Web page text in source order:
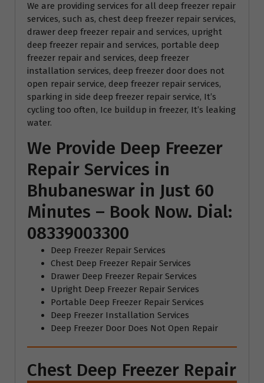
We are providing services for all deep freezer repair
services, such as, chest deep freezer repair services,
drawer deep freezer repair and services, upright
deep freezer repair and services, portable deep
freezer repair and services, deep freezer
installation services, deep freezer door does not
open repair service, deep freezer repair services,
sparking in side deep freezer repair service, It’s
cycling too often, Ice buildup in freezer, It’s leaking
water.
We Provide Deep Freezer
Repair Services in
Bhubaneswar in Just 60
Minutes – Book Now. Dial:
08339003300
Deep Freezer Repair Services
Chest Deep Freezer Repair Services
Drawer Deep Freezer Repair Services
Upright Deep Freezer Repair Services
Portable Deep Freezer Repair Services
Deep Freezer Installation Services
Deep Freezer Door Does Not Open Repair
Chest Deep Freezer Repair